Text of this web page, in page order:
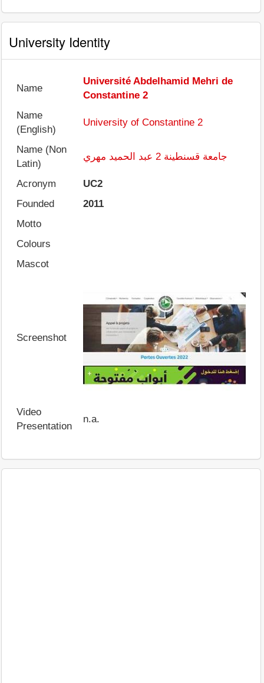
University Identity
Name
Université Abdelhamid Mehri de
Constantine 2
Name
(English)
University of Constantine 2
Name (Non
Latin)
جامعة قسنطينة 2 عبد الحميد مهري
Acronym
UC2
Founded
2011
Motto
Colours
Mascot
Screenshot
Video
Presentation
n.a.